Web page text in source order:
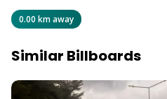
0.00 km away
Similar Billboards